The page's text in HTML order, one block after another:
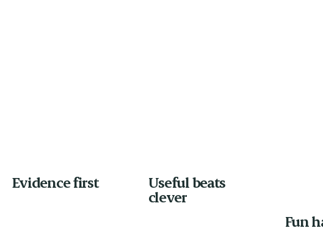
Evidence first
Useful beats
clever
Fun